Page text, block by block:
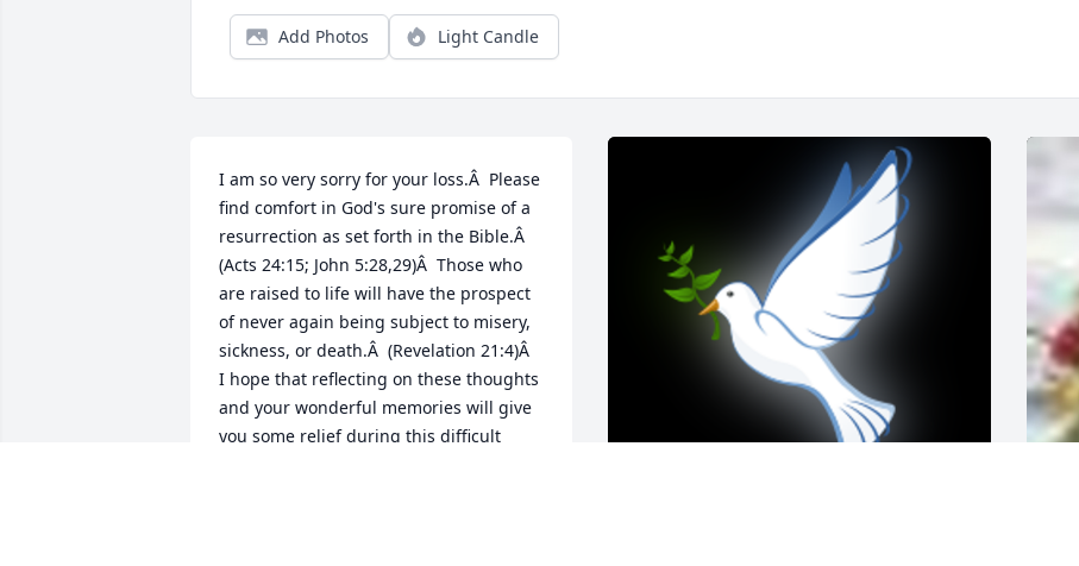
Add Photos Light Candle
I am so very sorry for your loss.Â  Please
find comfort in God's sure promise of a
resurrection as set forth in the Bible.Â
(Acts 24:15; John 5:28,29)Â  Those who
are raised to life will have the prospect
of never again being subject to misery,
sickness, or death.Â  (Revelation 21:4)Â
I hope that reflecting on these thoughts
and your wonderful memories will give
you some relief during this difficult